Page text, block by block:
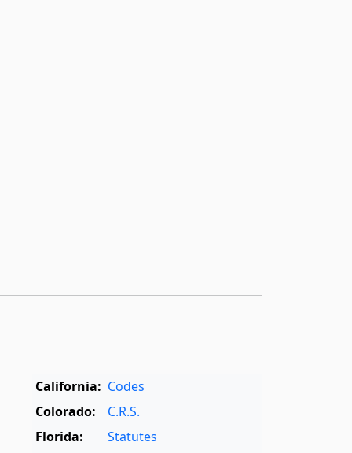
California: Codes
Colorado:
C.R.S.
Florida:
Statutes